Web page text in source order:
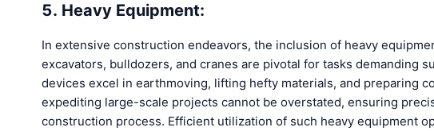
5. Heavy Equipment:
In extensive construction endeavors, the inclusion of heavy
excavators, bulldozers, and cranes are pivotal for tasks demanding
devices excel in earthmoving, lifting hefty materials, and preparing
expediting large-scale projects cannot be overstated, ensuring
construction process. Efficient utilization of such heavy equipment